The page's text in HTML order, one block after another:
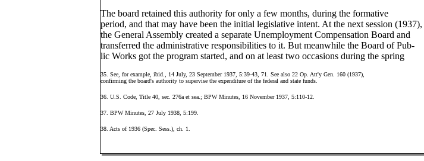
The board retained this authority for only a few months, during the formative
period, and that may have been the initial legislative intent. At the next session (1937),
the General Assembly created a separate Unemployment Compensation Board and
transferred the administrative responsibilities to it. But meanwhile the Board of Pub-
lic Works got the program started, and on at least two occasions during the spring
35. See, for example, ibid., 14 July, 23 September 1937, 5:39-43, 71. See also 22 Op. Att'y Gen. 160 (1937),
confirming the board's authority to supervise the expenditure of the federal and state funds.
36. U.S. Code, Title 40, sec. 276a et sea.; BPW Minutes, 16 November 1937, 5:110-12.
37. BPW Minutes, 27 July 1938, 5:199.
38. Acts of 1936 (Spec. Sess.), ch. 1.